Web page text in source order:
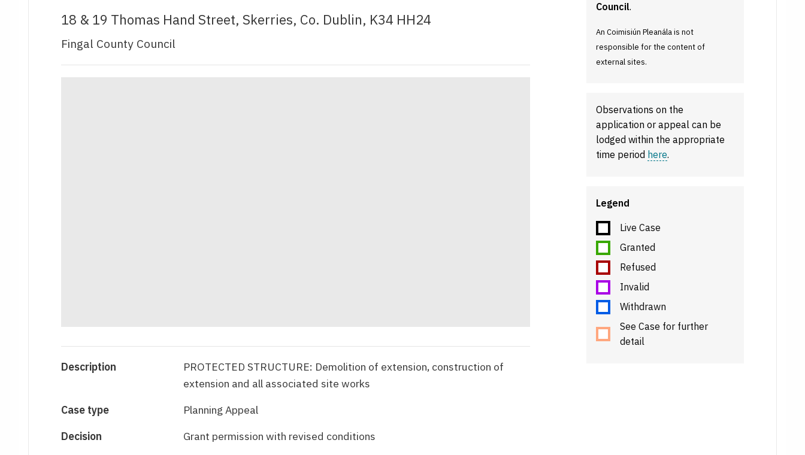
18 & 19 Thomas Hand Street, Skerries, Co. Dublin, K34 HH24
Fingal County Council
Description
PROTECTED STRUCTURE: Demolition of extension, construction of
extension and all associated site works
Case type
Planning Appeal
Decision
Grant permission with revised conditions
Council.
An Coimisiún Pleanála is not
responsible for the content of
external sites.
Observations on the
application or appeal can be
lodged within the appropriate
time period here.
Legend
Live Case
Granted
Refused
Invalid
Withdrawn
See Case for further
detail